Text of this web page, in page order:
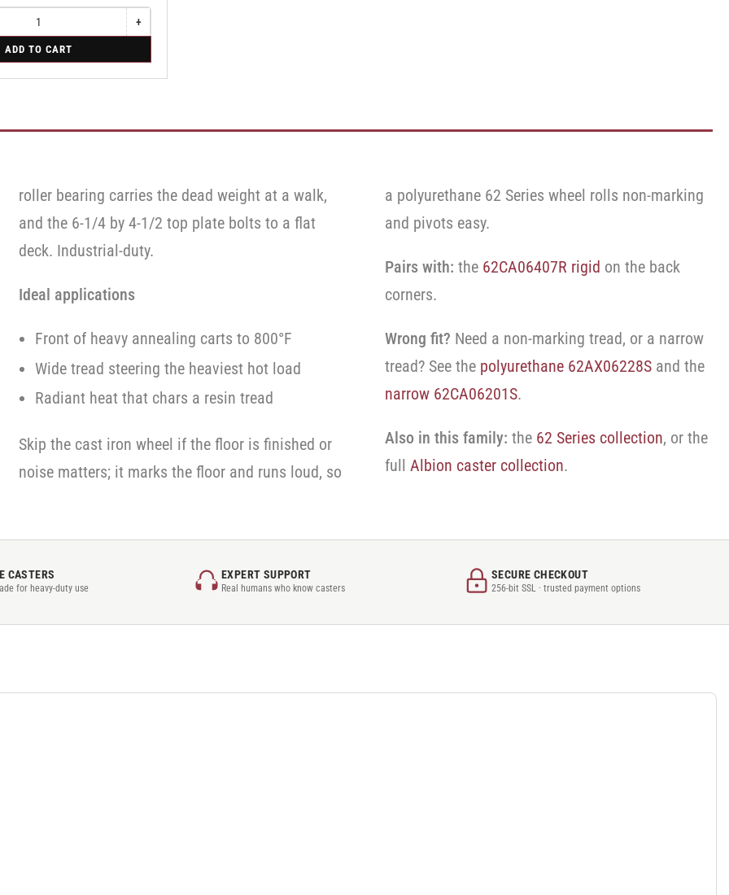
+Increase
quantity
Rigid
ADD TO CART
roller bearing carries the dead weight at a walk,
and the 6-1/4 by 4-1/2 top plate bolts to a flat
deck. Industrial-duty.
Ideal applications
Front of heavy annealing carts to 800°F
Wide tread steering the heaviest hot load
Radiant heat that chars a resin tread
Skip the cast iron wheel if the floor is finished or
noise matters; it marks the floor and runs loud, so
a polyurethane 62 Series wheel rolls non-marking
and pivots easy.
Pairs with: the 62CA06407R rigid on the back
corners.
Wrong fit? Need a non-marking tread, or a narrow
tread? See the polyurethane 62AX06228S and the
narrow 62CA06201S.
Also in this family: the 62 Series collection, or the
fullAlbion caster collection.
CASTERS
for heavy-duty use
EXPERT SUPPORT
Real humans who know casters
SECURE CHECKOUT
256-bit SSL · trusted payment options